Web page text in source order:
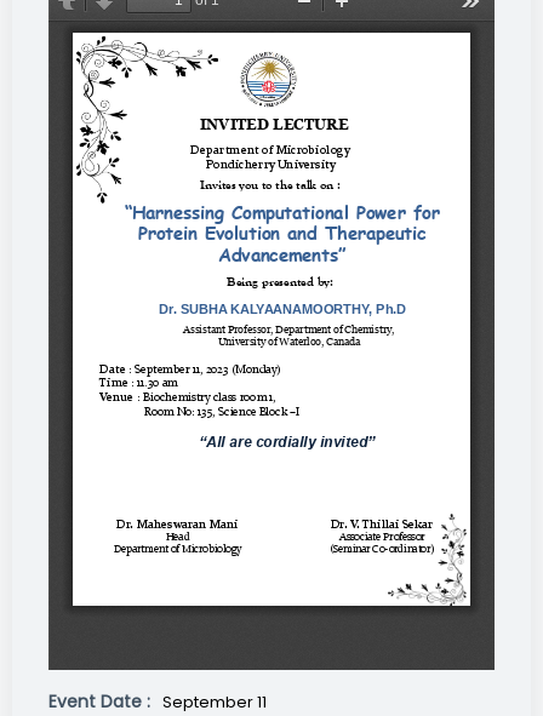
Event Date : September 11